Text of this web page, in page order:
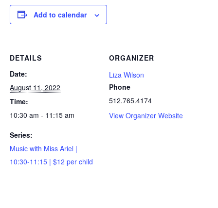
Add to calendar
DETAILS
Date:
August 11, 2022
Time:
10:30 am - 11:15 am
Series:
Music with Miss Ariel |
10:30-11:15 | $12 per child
ORGANIZER
Liza Wilson
Phone
512.765.4174
View Organizer Website